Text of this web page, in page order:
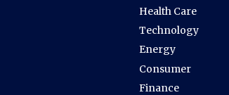
Health Care
Technology
Energy
Consumer
Finance